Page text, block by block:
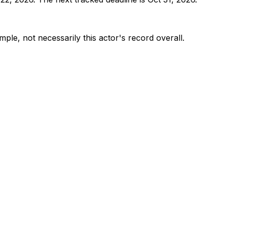
not necessarily this actor's record overall.